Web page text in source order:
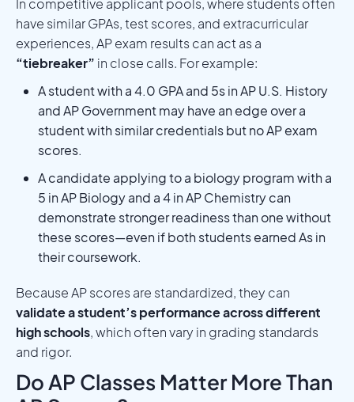
In competitive applicant pools, where students often
have similar GPAs, test scores, and extracurricular
experiences, AP exam results can act as a
“tiebreaker” in close calls. For example:
A student with a 4.0 GPA and 5s in AP U.S. History
and AP Government may have an edge over a
student with similar credentials but no AP exam
scores.
A candidate applying to a biology program with a
5 in AP Biology and a 4 in AP Chemistry can
demonstrate stronger readiness than one without
these scores—even if both students earned As in
their coursework.
Because AP scores are standardized, they can
validate a student’s performance across different
high schools, which often vary in grading standards
and rigor.
Do AP Classes Matter More Than